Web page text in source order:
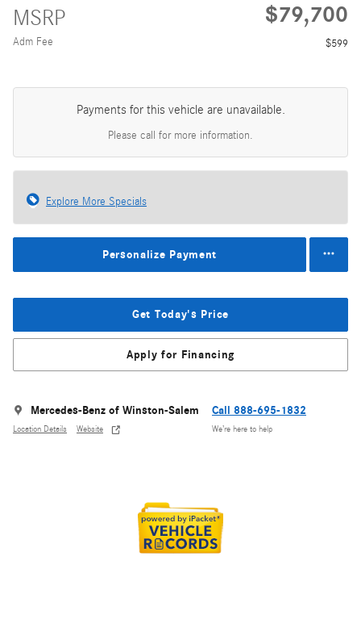
MSRP $79,700
Adm Fee $599
Payments for this vehicle are unavailable.
Please call for more information.
Explore More Specials
Personalize Payment
Get Today's Price
Apply for Financing
Mercedes-Benz of Winston-Salem
Location Details Website
Call 888-695-1832
We’re here to help